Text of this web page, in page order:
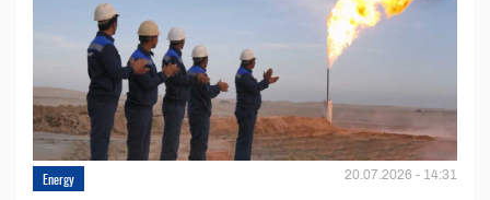
Energy 20.07.2026 - 14:31